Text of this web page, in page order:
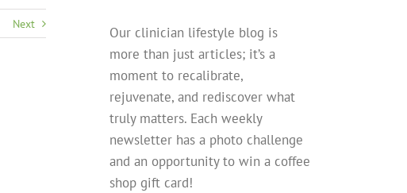
Next
Our clinician lifestyle blog is
more than just articles; it’s a
moment to recalibrate,
rejuvenate, and rediscover what
truly matters. Each weekly
newsletter has a photo challenge
and an opportunity to win a coffee
shop gift card!